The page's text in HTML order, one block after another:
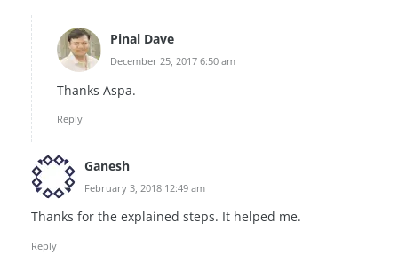
Pinal Dave
December 25, 2017 6:50 am
Thanks Aspa.
Reply
Ganesh
February 3, 2018 12:49 am
Thanks for the explained steps. It helped me.
Reply